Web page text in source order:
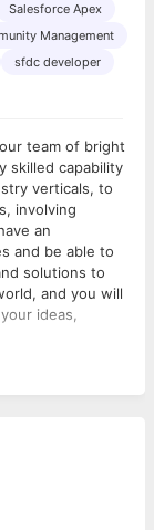
Salesforce Apex
Management
sfdc developer
team of bright
skilled capability
verticals, to
involving
an
and be able to
solutions to
and you will
ideas,
Best Practices